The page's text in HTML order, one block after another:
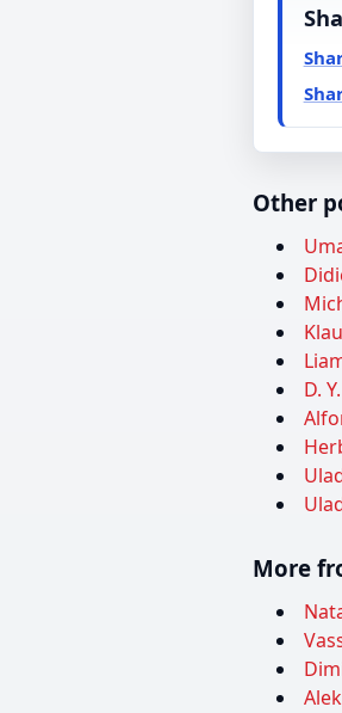
Other
D.
More